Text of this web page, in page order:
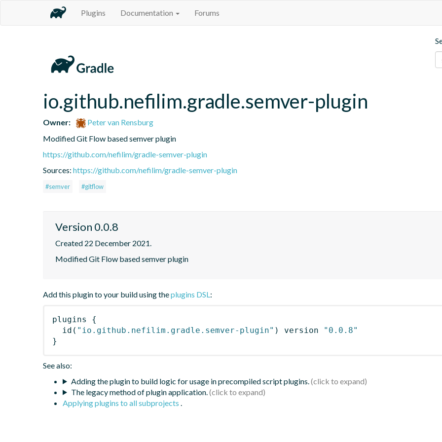
Plugins Documentation Forums
io.github.nefilim.gradle.semver-plugin
Owner:
Peter van Rensburg
Modified Git Flow based semver plugin
https://github.com/nefilim/gradle-semver-plugin
Sources: https://github.com/nefilim/gradle-semver-plugin
#semver #gitflow
Version 0.0.8
Created 22 December 2021.
Modified Git Flow based semver plugin
Add this plugin to your build using theplugins DSL:
plugins
{
id ( "io.github.nefilim.gradle.semver-plugin" ) version
"0.0.8"
}
See also:
Adding the plugin to build logic for usage in precompiled script plugins.
The legacy method of plugin application.
Applying plugins to all subprojects .